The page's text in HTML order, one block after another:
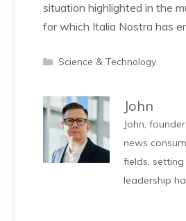
situation highlighted in the
for which Italia Nostra has
Categories
Science & Technology
John
John,
news
fields,
leadership